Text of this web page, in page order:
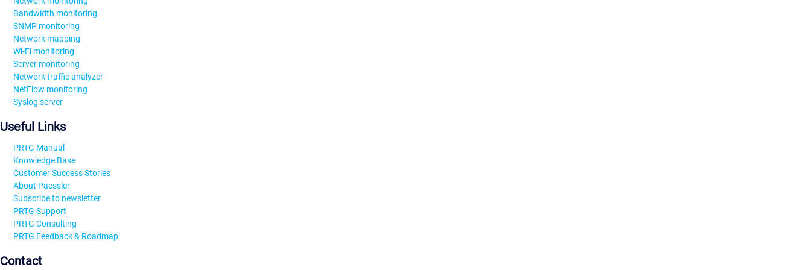
Bandwidth monitoring
SNMP monitoring
Network mapping
Wi-Fi monitoring
Server monitoring
Network traffic analyzer
NetFlow monitoring
Syslog server
Useful Links
PRTG Manual
Knowledge Base
Customer Success Stories
About Paessler
Subscribe to newsletter
PRTG Support
PRTG Consulting
PRTG Feedback & Roadmap
Contact